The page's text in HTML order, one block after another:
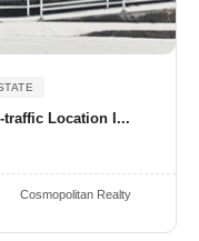
traffic Location I...
Cosmopolitan Realty